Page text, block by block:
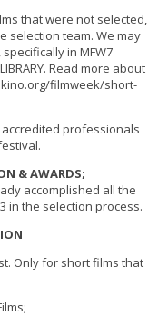
that were not selected,
selection team. We may
in MFW7
LIBRARY. Read more about
filmweek/short-
professionals
& AWARDS;
accomplished all the
in the selection process.
Only for short films that